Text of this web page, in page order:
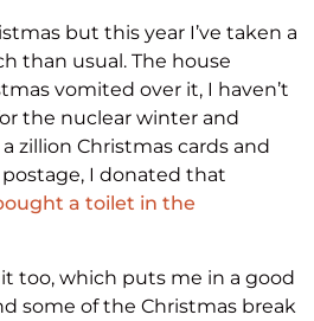
but this year I’ve taken a
than usual. The house
vomited over it, I haven’t
the nuclear winter and
zillion Christmas cards and
I donated that
a toilet in the
too, which puts me in a good
some of the Christmas break